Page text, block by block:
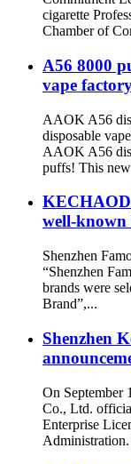
cigarette
Chamber of
A56 8000
vape
AAOK A56
disposable
AAOK A56
puffs! This
well-
Shenzhen
“Shenzhen
brands were
Brand”,...
Shenzhen
On September
Co., Ltd.
Enterprise